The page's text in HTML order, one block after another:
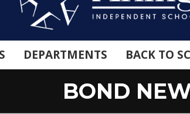
DEPARTMENTS BACK TO
BOND